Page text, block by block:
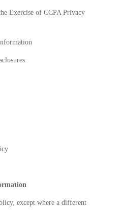
Exercise of CCPA Privacy
except where a different